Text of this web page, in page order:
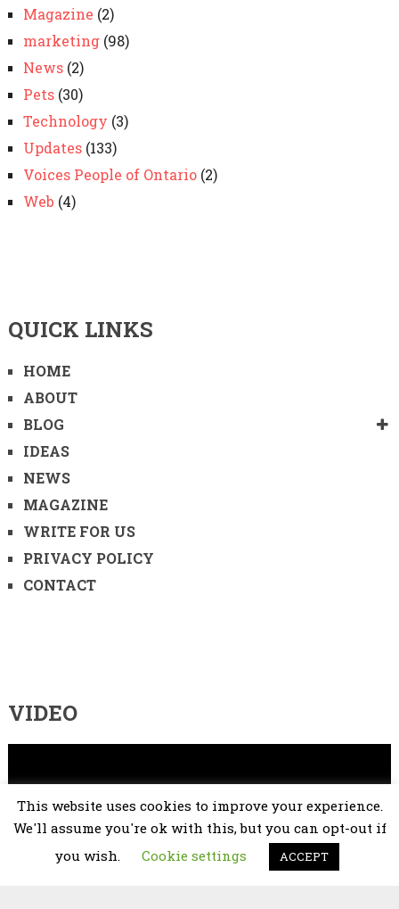
Magazine (2)
marketing(98)
News(2)
Pets(30)
Technology (3)
Updates(133)
Voices People of Ontario(2)
Web (4)
QUICK LINKS
HOME
ABOUT
BLOG
IDEAS
NEWS
MAGAZINE
WRITE FOR US
PRIVACY POLICY
CONTACT
VIDEO
This website uses cookies to improve your experience.
We'll assume you're ok with this, but you can opt-out if
you wish.
Cookie settings ACCEPT